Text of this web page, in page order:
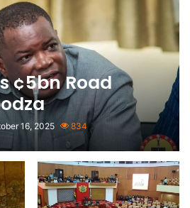
¢5bn Road
16, 2025 834